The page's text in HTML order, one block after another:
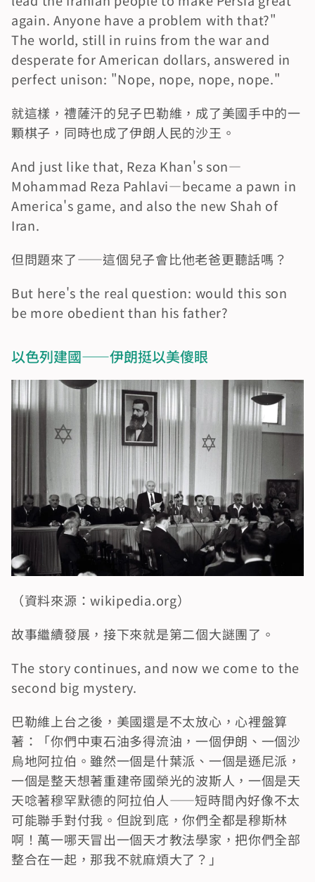
again. Anyone have a problem with that?"
The world, still in ruins from the war and
desperate for American dollars, answered in
perfect unison: "Nope, nope, nope, nope."
就這樣，禮薩汗的兒子巴勒維，成了美國手中的一
顆棋子，同時也成了伊朗人民的沙王。
And just like that, Reza Khan's son—
Mohammad Reza Pahlavi—became a pawn in
America's game, and also the new Shah of
Iran.
但問題來了——這個兒子會比他老爸更聽話嗎？
But here's the real question: would this son
be more obedient than his father?
以色列建國——伊朗挺以美傻眼
（資料來源：wikipedia.org）
故事繼續發展，接下來就是第二個大謎團了。
The story continues, and now we come to the
second big mystery.
巴勒維上台之後，美國還是不太放心，心裡盤算
著：「你們中東石油多得流油，一個伊朗、一個沙
烏地阿拉伯。雖然一個是什葉派、一個是遜尼派，
一個是整天想著重建帝國榮光的波斯人，一個是天
天唸著穆罕默德的阿拉伯人——短時間內好像不太
可能聯手對付我。但說到底，你們全都是穆斯林
啊！萬一哪天冒出一個天才教法學家，把你們全部
整合在一起，那我不就麻煩大了？」